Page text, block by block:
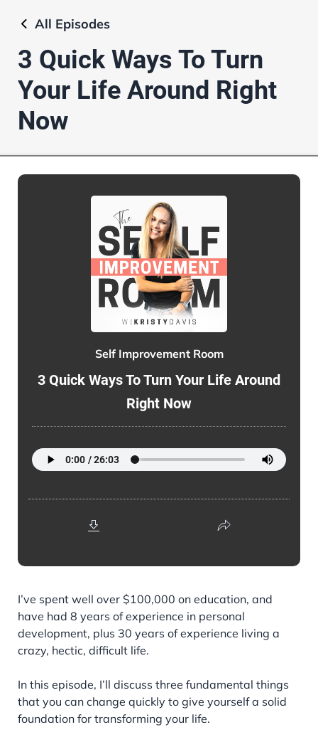
All Episodes
3 Quick Ways To Turn
Your Life Around Right
Now
Self Improvement Room
3 Quick Ways To Turn Your Life Around
Right Now
I’ve spent well over $100,000 on education, and
have had 8 years of experience in personal
development, plus 30 years of experience living a
crazy, hectic, difficult life.
In this episode, I’ll discuss three fundamental things
that you can change quickly to give yourself a solid
foundation for transforming your life.